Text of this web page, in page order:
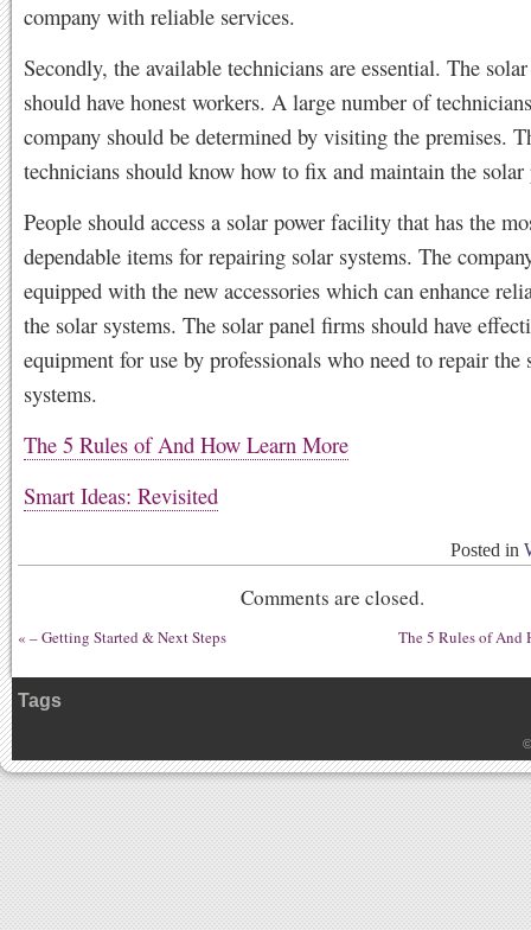
company with reliable services.
Secondly, the available technicians are essential. The
should have honest workers. A large number of
company should be determined by visiting the premises.
technicians should know how to fix and maintain the solar
People should access a solar power facility that has the
dependable items for repairing solar systems. The
equipped with the new accessories which can enhance
the solar systems. The solar panel firms should have
equipment for use by professionals who need to repair the
systems.
The 5 Rules of And How Learn More
Smart Ideas: Revisited
Posted in
Comments are closed.
« – Getting Started & Next Steps The 5 Rules of And
Tags